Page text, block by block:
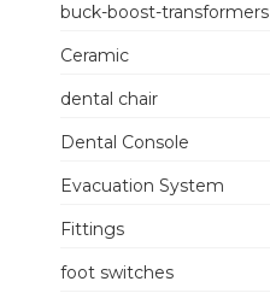
buck-boost-transformers
Ceramic
dental chair
Dental Console
Evacuation System
Fittings
foot switches